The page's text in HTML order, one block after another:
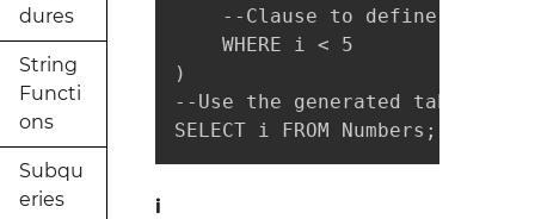
dures
String
Functi
ons
Subqu
eries
--Clause to define the
    WHERE i < 5
)
--Use the generated table
SELECT i FROM Numbers;
i